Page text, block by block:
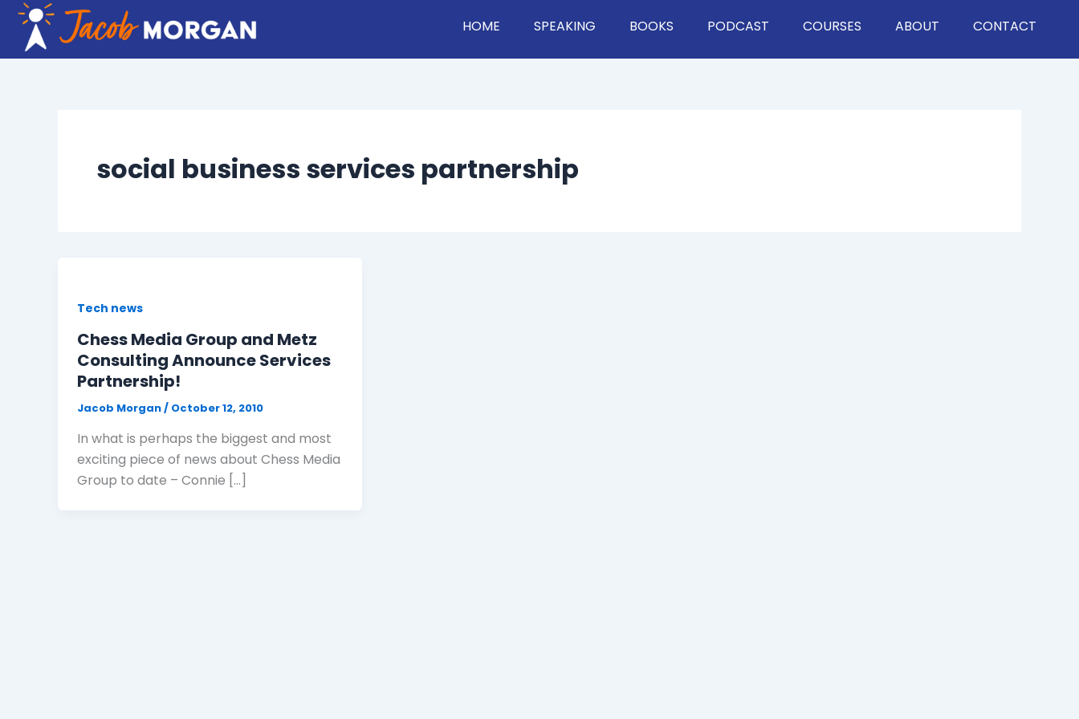
Skip
content
HOME SPEAKING BOOKS PODCAST COURSES ABOUT CONTACT
social business services partnership
Tech news
Chess Media Group and Metz
Consulting Announce Services
Partnership!
Jacob Morgan/ October 12, 2010
In what is perhaps the biggest and most
exciting piece of news about Chess Media
Group to date – Connie […]